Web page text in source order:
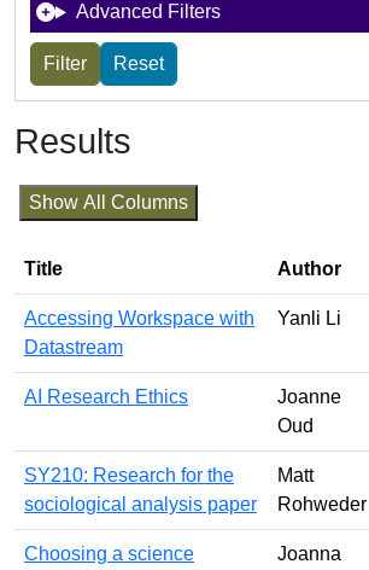
Advanced Filters
Results
Show All Columns
Title Author
Accessing Workspace with
Datastream
Yanli Li
AI Research Ethics
Joanne
Oud
SY210: Research for the
sociological analysis paper
Matt
Rohweder
Choosing a science
Joanna